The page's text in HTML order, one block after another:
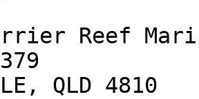
Reef
QLD 4810